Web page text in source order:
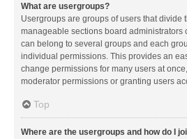
What are usergroups?
Usergroups are groups of users that divide
manageable sections board administrators
can belong to several groups and each
individual permissions. This provides an
change permissions for many users at
moderator permissions or granting users
Top
Where are the usergroups and how do I